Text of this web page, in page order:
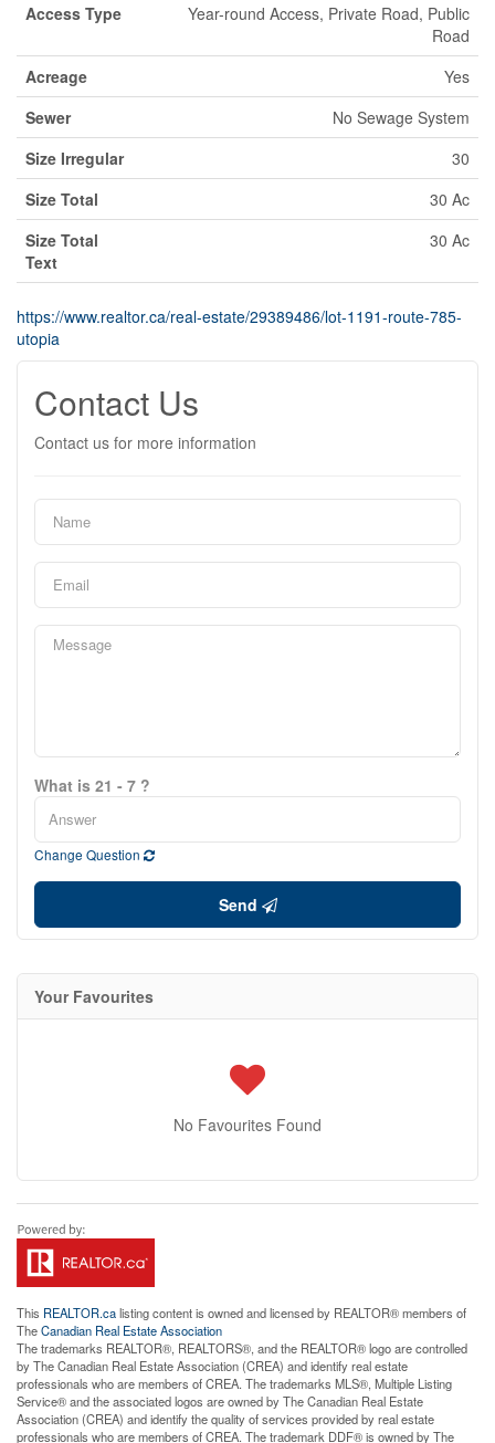
Access Type
Year-round Access, Private Road, Public
Road
Acreage
Yes
Sewer
No Sewage System
Size Irregular
30
Size Total
30 Ac
Size Total
Text
30 Ac
https://www.realtor.ca/real-estate/29389486/lot-1191-route-785-
utopia
Contact Us
Contact us for more information
What is 21 - 7 ?
Change Question
Send
Your Favourites
No Favourites Found
This REALTOR.calisting content is owned and licensed by REALTOR® members of
TheCanadian Real Estate Association
The trademarks REALTOR®, REALTORS®, and the REALTOR® logo are controlled
by The Canadian Real Estate Association (CREA) and identify real estate
professionals who are members of CREA. The trademarks MLS®, Multiple Listing
Service® and the associated logos are owned by The Canadian Real Estate
Association (CREA) and identify the quality of services provided by real estate
professionals who are members of CREA. The trademark DDF® is owned by The